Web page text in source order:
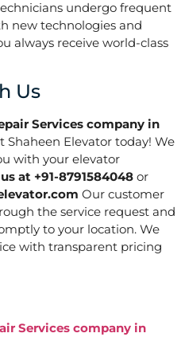
undergo frequent
new technologies and
always receive world-class
Us
Services company in
Shaheen Elevator today! We
with your elevator
at +91-8791584048 or
Our customer
the service request and
to your location. We
with transparent pricing
Services company in